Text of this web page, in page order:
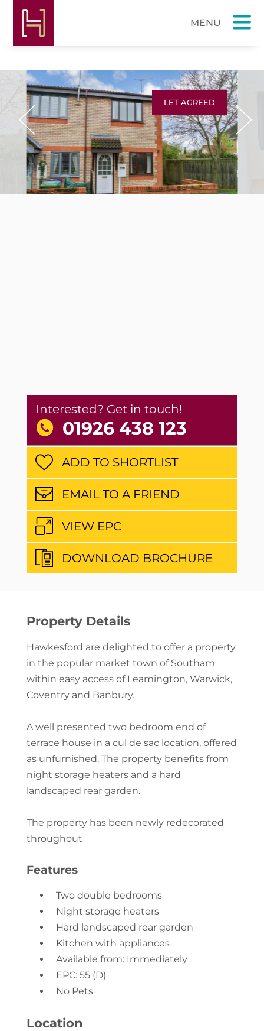
LET AGREED
Previous Next
Interested? Get in touch!
01926 438 123
ADD TO SHORTLIST
EMAIL TO A FRIEND
VIEW EPC
DOWNLOAD BROCHURE
Property Details
Hawkesford are delighted to offer a property
in the popular market town of Southam
within easy access of Leamington, Warwick,
Coventry and Banbury.
A well presented two bedroom end of
terrace house in a cul de sac location, offered
as unfurnished. The property benefits from
night storage heaters and a hard
landscaped rear garden.
The property has been newly redecorated
throughout
Features
Two double bedrooms
Night storage heaters
Hard landscaped rear garden
Kitchen with appliances
Available from: Immediately
EPC: 55 (D)
No Pets
Location